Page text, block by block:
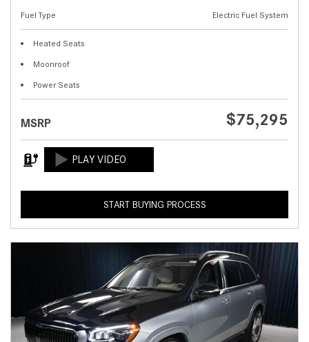
Fuel Type
Electric Fuel System
Heated Seats
Moonroof
Power Seats
MSRP $75,295
START BUYING PROCESS